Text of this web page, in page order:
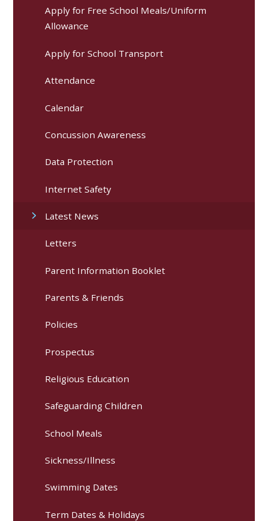
Apply for Free School Meals/Uniform
Allowance
Apply for School Transport
Attendance
Calendar
Concussion Awareness
Data Protection
Internet Safety
Latest News
Letters
Parent Information Booklet
Parents & Friends
Policies
Prospectus
Religious Education
Safeguarding Children
School Meals
Sickness/Illness
Swimming Dates
Term Dates & Holidays